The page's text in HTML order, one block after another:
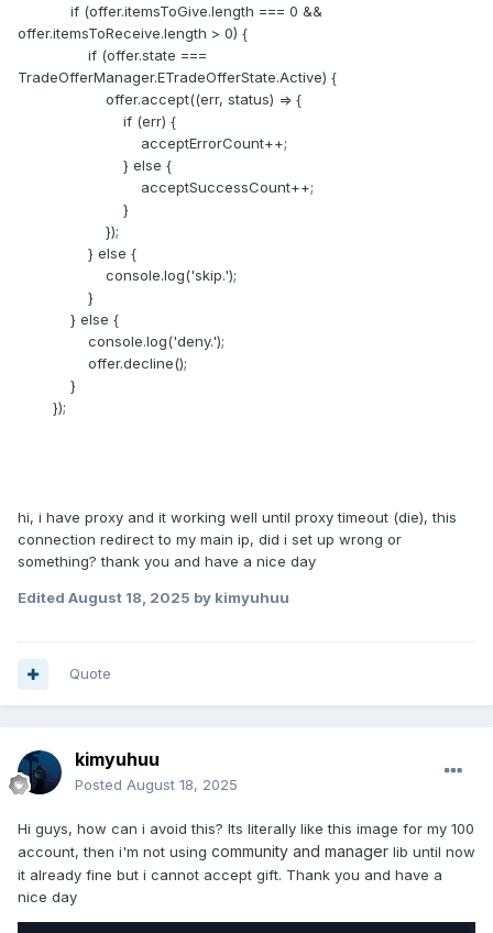
if (offer.itemsToGive.length === 0 &&
offer.itemsToReceive.length > 0) {
if (offer.state ===
TradeOfferManager.ETradeOfferState.Active) {
offer.accept((err, status) => {
if (err) {
acceptErrorCount++;
} else {
acceptSuccessCount++;
}
});
} else {
console.log('skip.');
}
} else {
console.log('deny.');
offer.decline();
}
});
hi, i have proxy and it working well until proxy timeout (die), this
connection redirect to my main ip, did i set up wrong or
something? thank you and have a nice day
Edited August 18, 2025 by kimyuhuu
Quote
kimyuhuu
Posted August 18, 2025
Hi guys, how can i avoid this? Its literally like this image for my 100
account, then i'm not using community and manager lib until now
it already fine but i cannot accept gift. Thank you and have a
nice day